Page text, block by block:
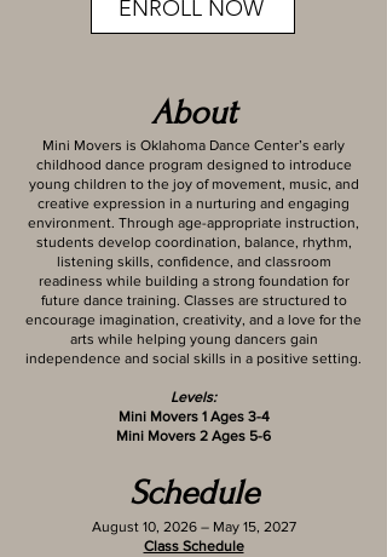
ENROLL NOW
About
Mini Movers is Oklahoma Dance Center’s early
childhood dance program designed to introduce
young children to the joy of movement, music, and
creative expression in a nurturing and engaging
environment. Through age-appropriate instruction,
students develop coordination, balance, rhythm,
listening skills, confidence, and classroom
readiness while building a strong foundation for
future dance training. Classes are structured to
encourage imagination, creativity, and a love for the
arts while helping young dancers gain
independence and social skills in a positive setting.
Levels:
Mini Movers 1 Ages 3-4
Mini Movers 2 Ages 5-6
Schedule
August 10, 2026 – May 15, 2027
Class Schedule